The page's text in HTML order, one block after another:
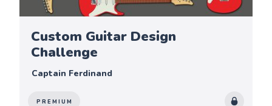
Custom Guitar Design
Challenge
Captain Ferdinand
PREMIUM